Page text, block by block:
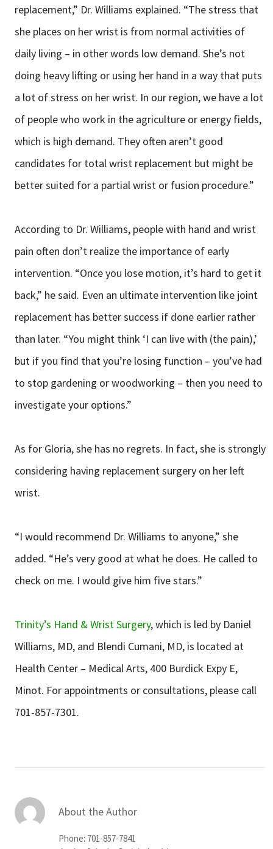
replacement,” Dr. Williams explained. “The stress that
she places on her wrist is from normal activities of
daily living – in other words low demand. She’s not
doing heavy lifting or using her hand in a way that puts
a lot of stress on her wrist. In our region, we have a lot
of people who work in the agriculture or energy fields,
which is high demand. They often aren’t good
candidates for total wrist replacement but might be
better suited for a partial wrist or fusion procedure.”
According to Dr. Williams, people with hand and wrist
pain often don’t realize the importance of early
intervention. “Once you lose motion, it’s hard to get it
back,” he said. Even an ultimate intervention like joint
replacement has better success if done earlier rather
than later. “You might think ‘I can live with (the pain),’
but if you find that you’re losing function – you’ve had
to stop gardening or woodworking – then you need to
investigate your options.”
As for Gloria, she has no regrets. In fact, she is strongly
considering having replacement surgery on her left
wrist.
“I would recommend Dr. Williams to anyone,” she
added. “He’s very good at what he does. He called to
check on me. I would give him five stars.”
Trinity’s Hand & Wrist Surgery, which is led by Daniel
Williams, MD, and Blendi Cumani, MD, is located at
Health Center – Medical Arts, 400 Burdick Expy E,
Minot. For appointments or consultations, please call
701-857-7301.
About the Author
Phone: 701-857-7841